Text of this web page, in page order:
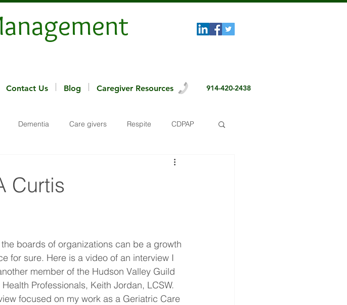
Contact Us Blog Caregiver Resources 914-420-2438
Dementia Care givers Respite CDPAP
Curtis
boards of organizations can be a growth
for sure. Here is a video of an interview I
member of the Hudson Valley Guild
Professionals, Keith Jordan, LCSW.
focused on my work as a Geriatric Care